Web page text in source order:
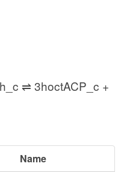
⇌ 3hoctACP_c +
Name